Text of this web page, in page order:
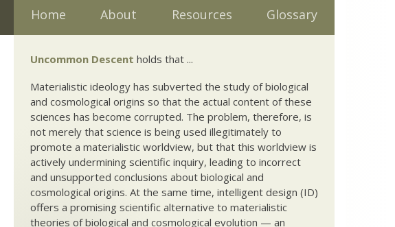
Home About Resources Glossary
Uncommon Descent holds that ...
Materialistic ideology has subverted the study of biological
and cosmological origins so that the actual content of these
sciences has become corrupted. The problem, therefore, is
not merely that science is being used illegitimately to
promote a materialistic worldview, but that this worldview is
actively undermining scientific inquiry, leading to incorrect
and unsupported conclusions about biological and
cosmological origins. At the same time, intelligent design (ID)
offers a promising scientific alternative to materialistic
theories of biological and cosmological evolution — an